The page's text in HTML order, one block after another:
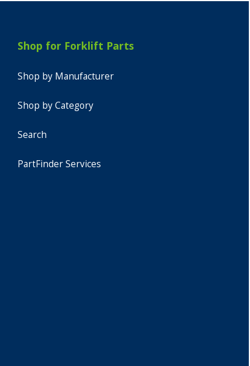
Shop for Forklift Parts
Shop by Manufacturer
Shop by Category
Search
PartFinder Services